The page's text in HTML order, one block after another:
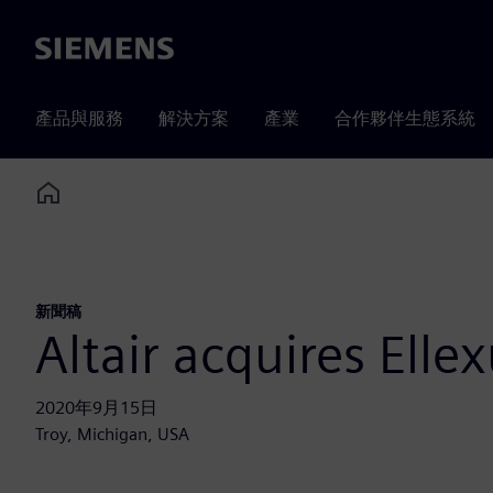
Siemens
產品與服務 解決方案 產業 合作夥伴生態系統
Home
新聞稿
Altair acquires
2020年9月15日
Troy, Michigan, USA